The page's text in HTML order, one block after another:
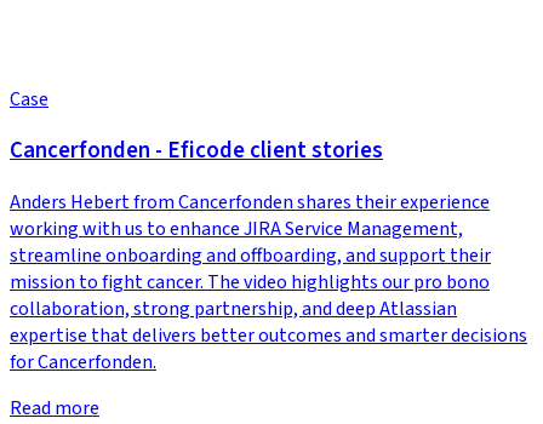
Case
Cancerfonden - Eficode client stories
Anders Hebert from Cancerfonden shares their experience
working with us to enhance JIRA Service Management,
streamline onboarding and offboarding, and support their
mission to fight cancer. The video highlights our pro bono
collaboration, strong partnership, and deep Atlassian
expertise that delivers better outcomes and smarter decisions
for Cancerfonden.
Read more